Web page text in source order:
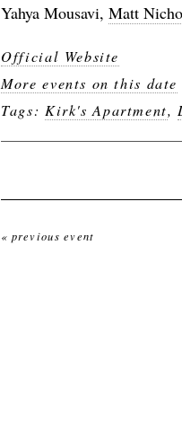
Yahya Mousavi,Matt
Official Website
More events on this date
Tags: Kirk's Apartment,
« previous event